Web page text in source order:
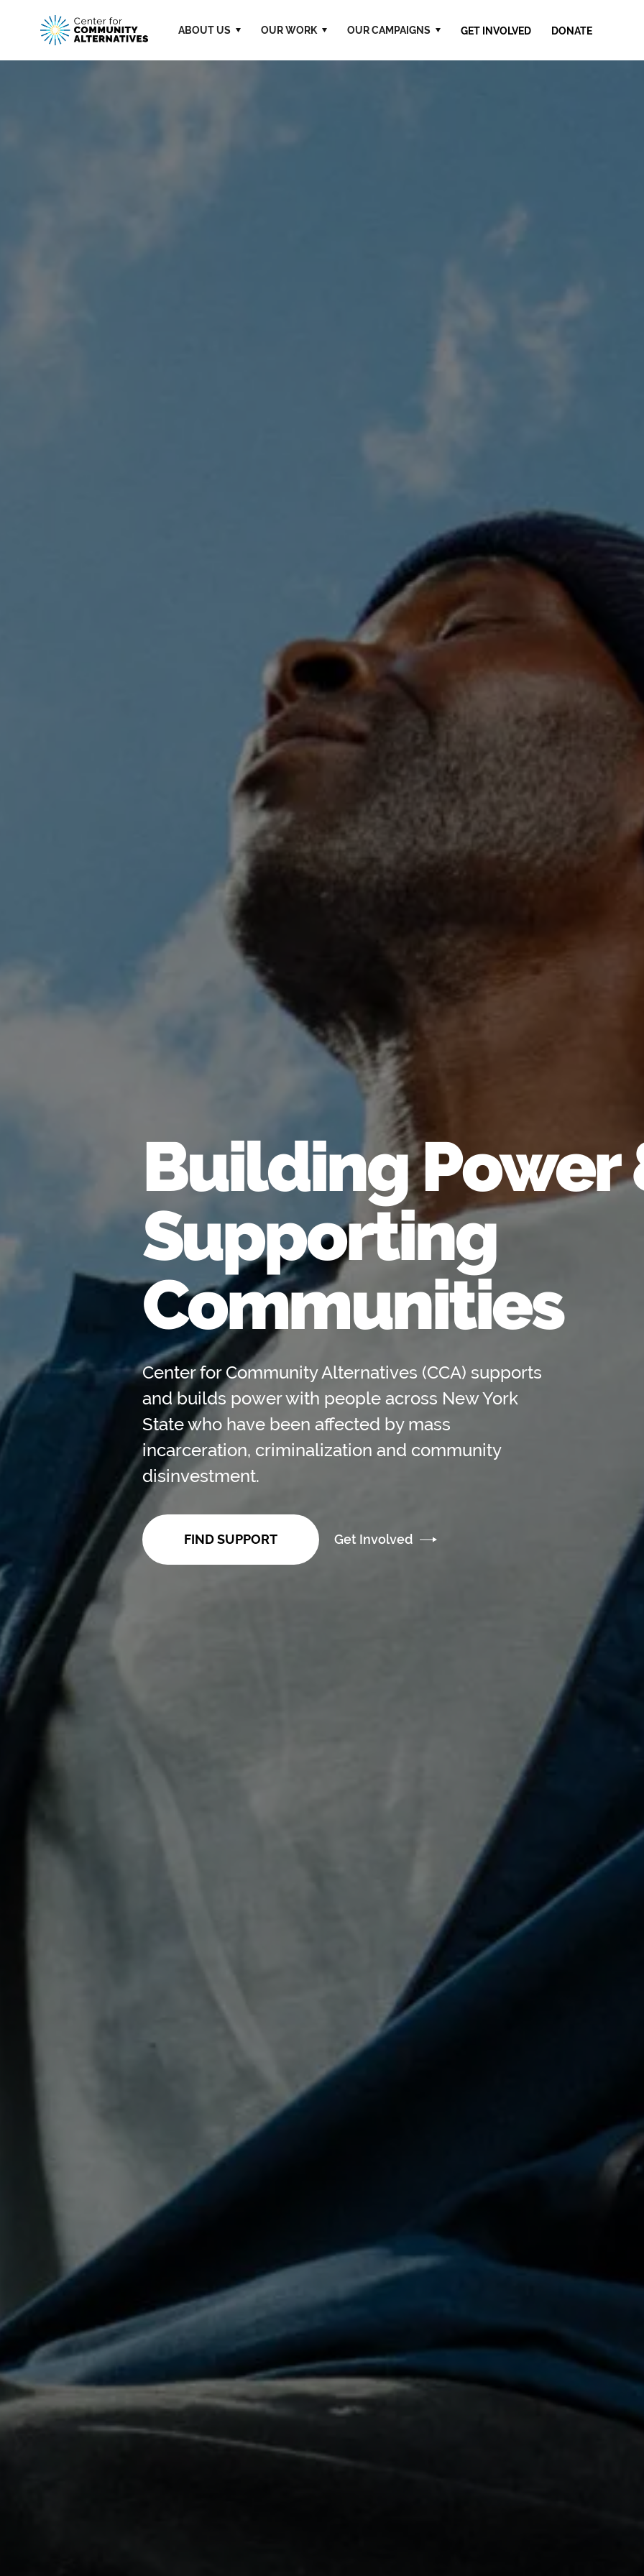
ABOUT US OUR WORK OUR CAMPAIGNS GET INVOLVED DONATE
Building Power
Supporting
Communities
Center for Community Alternatives (CCA) supports
and builds power with people across New York
State who have been affected by mass
incarceration, criminalization and community
disinvestment.
FIND SUPPORT Get Involved